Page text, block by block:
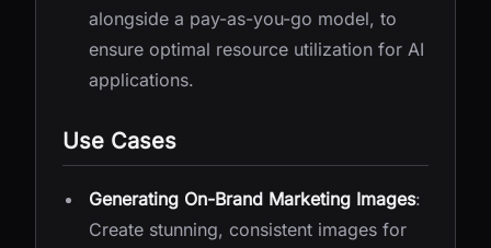
alongside a pay-as-you-go model, to
ensure optimal resource utilization for AI
applications.
Use Cases
Generating On-Brand Marketing Images:
Create stunning, consistent images for